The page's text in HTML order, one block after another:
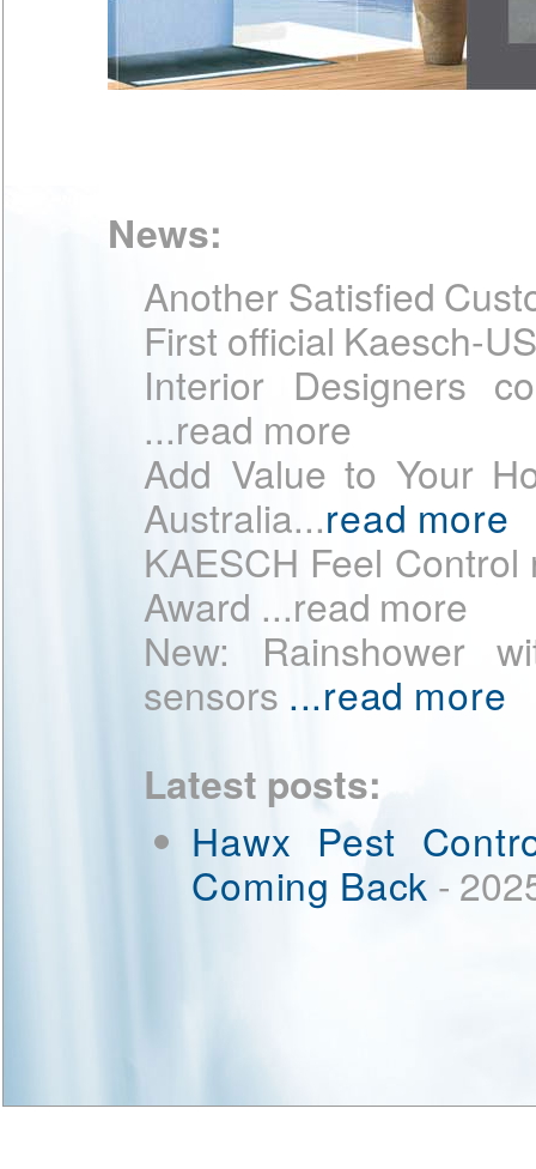
News:
Another Satisfied
First official Kaesch-
Interior Designers
...read more
Add Value to Your
Australia...read more
KAESCH Feel
Award ...read more
New: Rainshower
sensors ...read more
Latest posts:
Hawx Pest
Coming Back -